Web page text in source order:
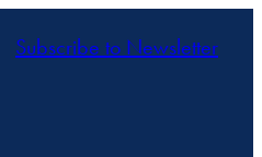
Subscribe to Newsletter